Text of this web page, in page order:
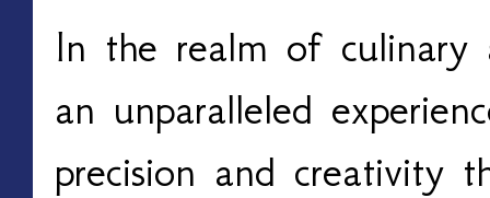
In the realm of culinary
an unparalleled
precision and creativity